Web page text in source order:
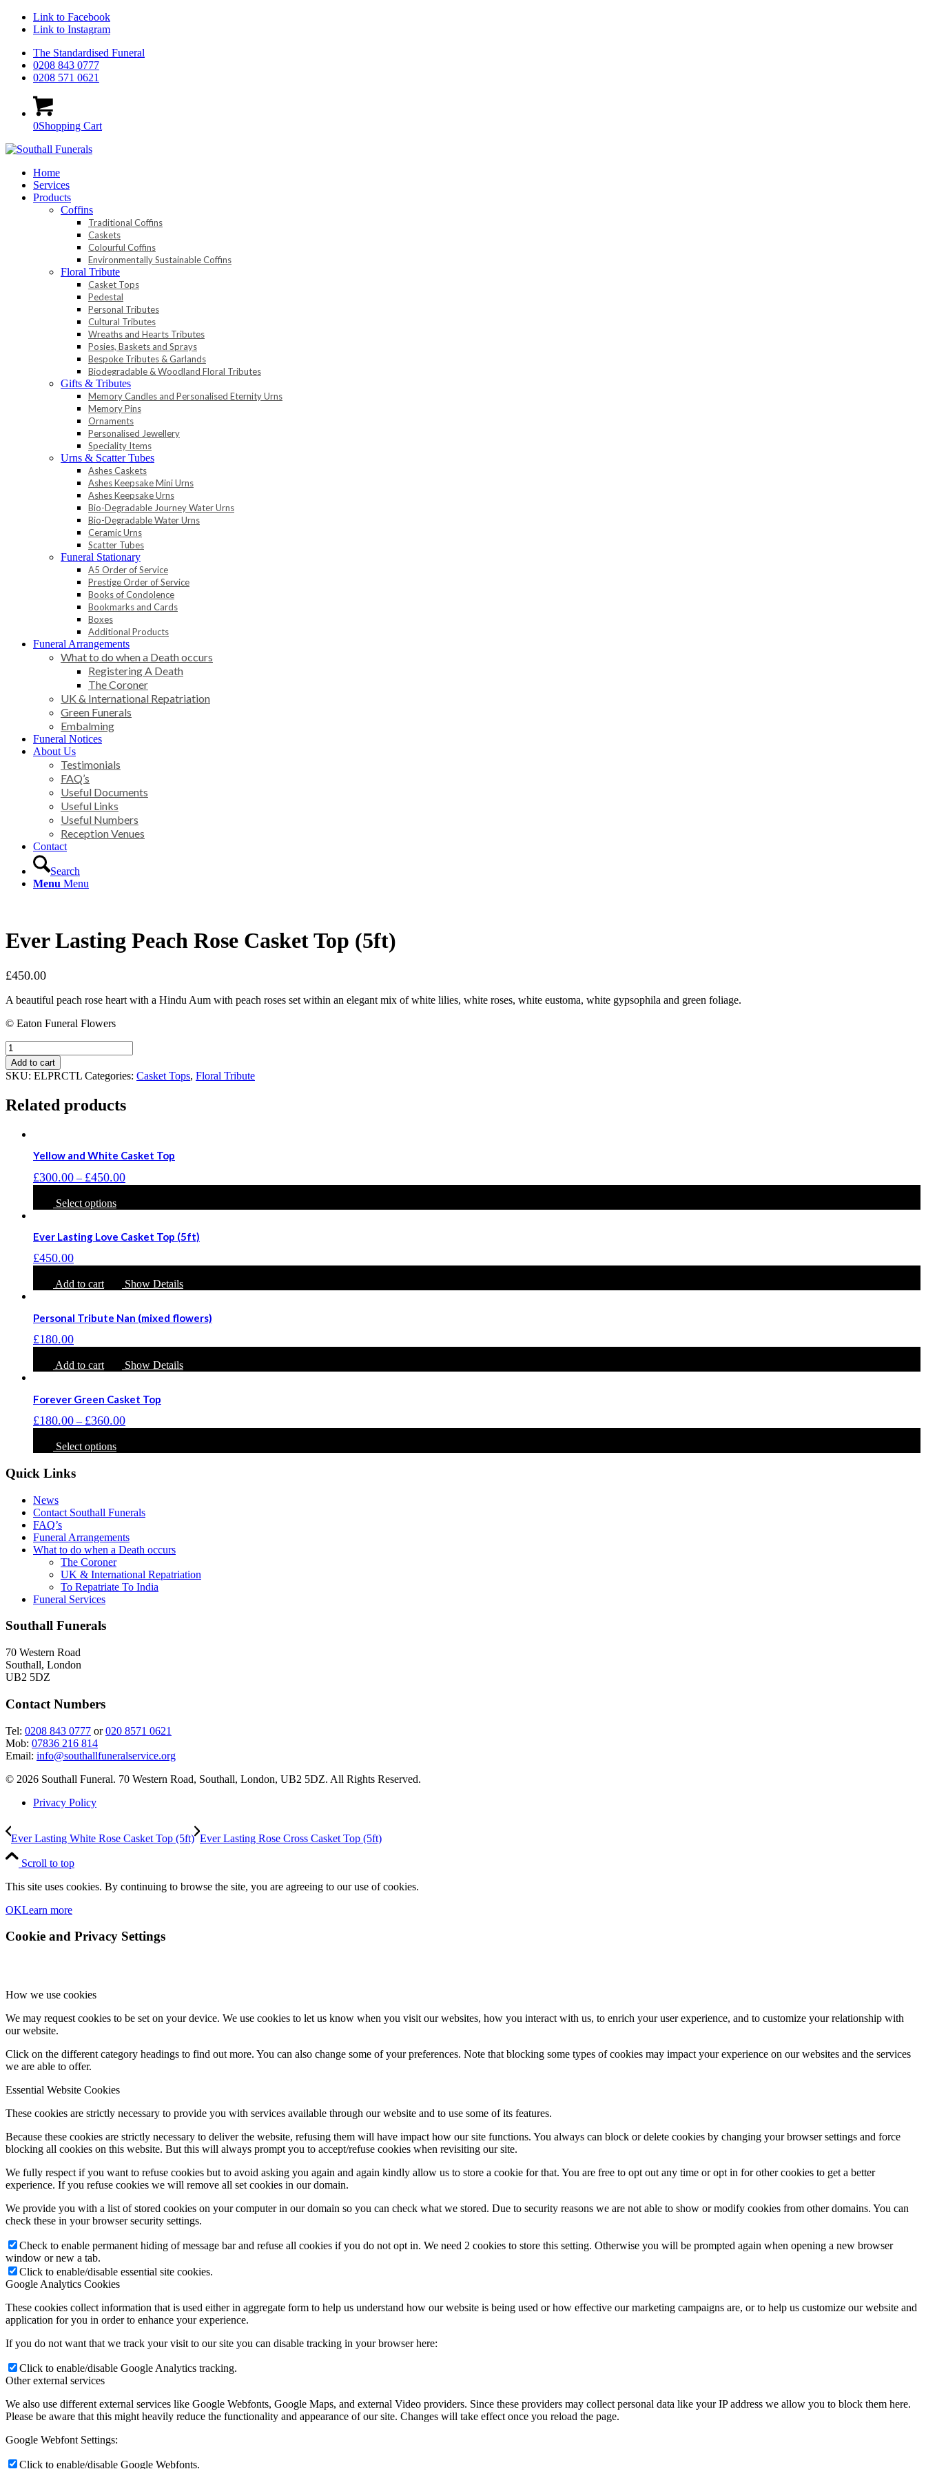
Link to Facebook
Link to Instagram
The Standardised Funeral
0208 843 0777
0208 571 0621
0Shopping Cart
Home
Services
Products
Coffins
Traditional Coffins
Caskets
Colourful Coffins
Environmentally Sustainable Coffins
Floral Tribute
Casket Tops
Pedestal
Personal Tributes
Cultural Tributes
Wreaths and Hearts Tributes
Posies, Baskets and Sprays
Bespoke Tributes & Garlands
Biodegradable & Woodland Floral Tributes
Gifts & Tributes
Memory Candles and Personalised Eternity Urns
Memory Pins
Ornaments
Personalised Jewellery
Speciality Items
Urns & Scatter Tubes
Ashes Caskets
Ashes Keepsake Mini Urns
Ashes Keepsake Urns
Bio-Degradable Journey Water Urns
Bio-Degradable Water Urns
Ceramic Urns
Scatter Tubes
Funeral Stationary
A5 Order of Service
Prestige Order of Service
Books of Condolence
Bookmarks and Cards
Boxes
Additional Products
Funeral Arrangements
What to do when a Death occurs
Registering A Death
The Coroner
UK & International Repatriation
Green Funerals
Embalming
Funeral Notices
About Us
Testimonials
FAQ’s
Useful Documents
Useful Links
Useful Numbers
Reception Venues
Contact
Search
Menu Menu
Ever Lasting Peach Rose Casket Top (5ft)
£450.00
A beautiful peach rose heart with a Hindu Aum with peach roses set within an elegant mix of white lilies, white roses, white eustoma, white gypsophila and green foliage.
© Eaton Funeral Flowers
Ever
Lasting
Peach
Rose
Top
quantity
Add to cart
SKU: ELPRCTL Categories: Casket Tops, Floral Tribute
Related products
Yellow and White Casket Top
£300.00 – £450.00Price
range:
through
Select optionsproduct
variants.
options
be
on
the
Ever Lasting Love Casket Top (5ft)
£450.00
Add to cart Show Details
Personal Tribute Nan (mixed flowers)
£180.00
Add to cart Show Details
Forever Green Casket Top
£180.00 – £360.00Price
range:
through
Select optionsproduct
options
may
be
chosen
on
the
product
page
Quick Links
News
Contact Southall Funerals
FAQ’s
Funeral Arrangements
What to do when a Death occurs
The Coroner
UK & International Repatriation
To Repatriate To India
Funeral Services
Southall Funerals
70 Western Road
Southall, London
UB2 5DZ
Contact Numbers
Tel: 0208 843 0777 or020 8571 0621
Mob: 07836 216 814
Email: info@southallfuneralservice.org
© 2026 Southall Funeral. 70 Western Road, Southall, London, UB2 5DZ. All Rights Reserved.
Privacy Policy
Ever Lasting White Rose Casket Top (5ft) Ever Lasting Rose Cross Casket Top (5ft)
Scroll to top
This site uses cookies. By continuing to browse the site, you are agreeing to our use of cookies.
OKLearn more
Cookie and Privacy Settings
How we use cookies
We may request cookies to be set on your device. We use cookies to let us know when you visit our websites, how you interact with us, to enrich your user experience, and to customize your relationship with
our website.
Click on the different category headings to find out more. You can also change some of your preferences. Note that blocking some types of cookies may impact your experience on our websites and the services
we are able to offer.
Essential Website Cookies
These cookies are strictly necessary to provide you with services available through our website and to use some of its features.
Because these cookies are strictly necessary to deliver the website, refusing them will have impact how our site functions. You always can block or delete cookies by changing your browser settings and force
blocking all cookies on this website. But this will always prompt you to accept/refuse cookies when revisiting our site.
We fully respect if you want to refuse cookies but to avoid asking you again and again kindly allow us to store a cookie for that. You are free to opt out any time or opt in for other cookies to get a better
experience. If you refuse cookies we will remove all set cookies in our domain.
We provide you with a list of stored cookies on your computer in our domain so you can check what we stored. Due to security reasons we are not able to show or modify cookies from other domains. You can
check these in your browser security settings.
Check to enable permanent hiding of message bar and refuse all cookies if you do not opt in. We need 2 cookies to store this setting. Otherwise you will be prompted again when opening a new browser
window or new a tab.
Click to enable/disable essential site cookies.
Google Analytics Cookies
These cookies collect information that is used either in aggregate form to help us understand how our website is being used or how effective our marketing campaigns are, or to help us customize our website and
application for you in order to enhance your experience.
If you do not want that we track your visit to our site you can disable tracking in your browser here:
Click to enable/disable Google Analytics tracking.
Other external services
We also use different external services like Google Webfonts, Google Maps, and external Video providers. Since these providers may collect personal data like your IP address we allow you to block them here.
Please be aware that this might heavily reduce the functionality and appearance of our site. Changes will take effect once you reload the page.
Google Webfont Settings:
Click to enable/disable Google Webfonts.